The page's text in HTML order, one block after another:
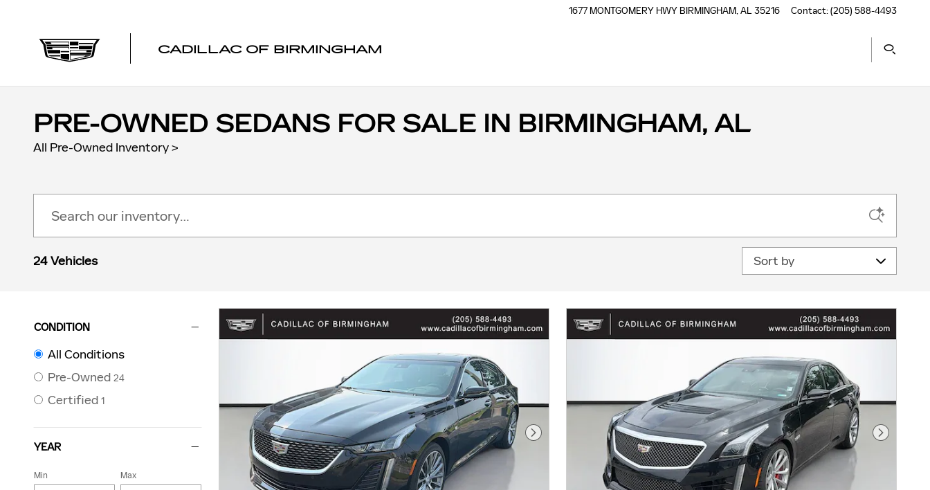
1677 MONTGOMERY HWY BIRMINGHAM,AL 35216 Contact:(205) 588-4493
CADILLAC OF BIRMINGHAM
PRE-OWNED SEDANS FOR SALE IN BIRMINGHAM, AL
All Pre-Owned Inventory>
24 Vehicles Sort by
CONDITION
All Conditions
Pre-Owned 24
Certified 1
YEAR
Min Max
Next Photo Next